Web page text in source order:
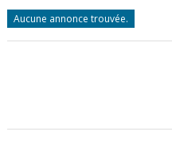
Aucune annonce trouvée.